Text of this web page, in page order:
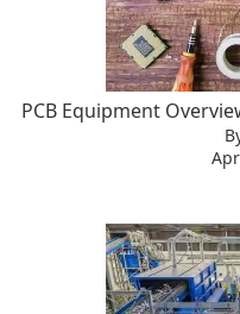
PCB Equipment